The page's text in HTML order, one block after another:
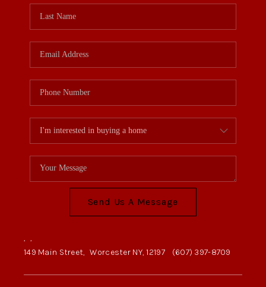
Send Us A Message
, ,
149 Main Street, Worcester NY, 12197 (607) 397-8709